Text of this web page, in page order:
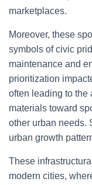
marketplaces.
Moreover, these
symbols of civic
maintenance and
prioritization
often leading to the
materials toward
other urban needs.
urban growth
These
modern cities,